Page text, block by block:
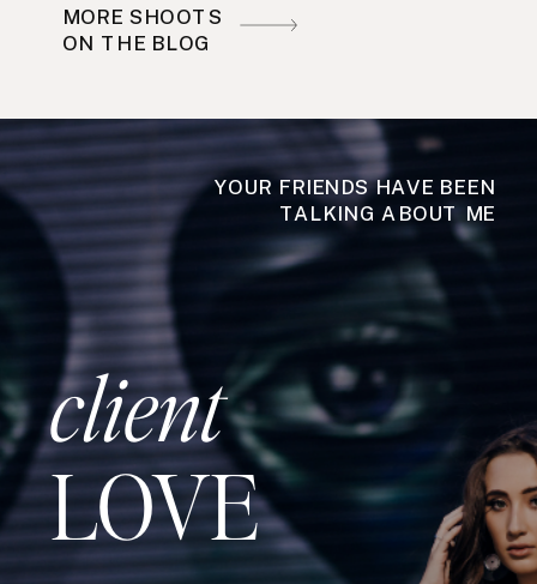
MORE SHOOTS
ON THE BLOG
YOUR FRIENDS HAVE BEEN
TALKING ABOUT ME
client
LOVE